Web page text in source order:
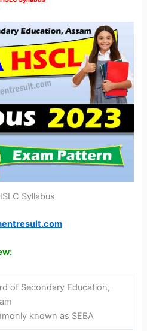
Syllabus
of Secondary Education,
known as SEBA